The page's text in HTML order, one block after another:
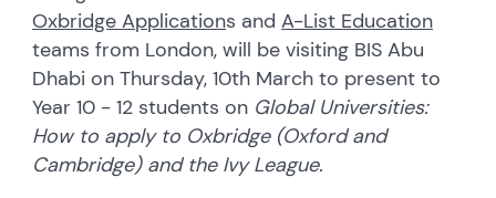
Oxbridge Applications andA-List Education
teams from London, will be visiting BIS Abu
Dhabi on Thursday, 10th March to present to
Year 10 - 12 students on Global Universities:
How to apply to Oxbridge (Oxford and
Cambridge) and the Ivy League.